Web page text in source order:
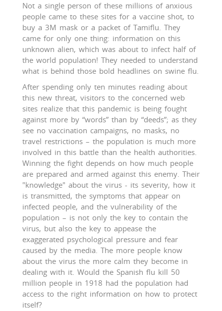
Not a single person of these millions of anxious
people came to these sites for a vaccine shot, to
buy a 3M mask or a packet of Tamiflu. They
came for only one thing: information on this
unknown alien, which was about to infect half of
the world population! They needed to understand
what is behind those bold headlines on swine flu.
After spending only ten minutes reading about
this new threat, visitors to the concerned web
sites realize that this pandemic is being fought
against more by “words” than by “deeds”; as they
see no vaccination campaigns, no masks, no
travel restrictions – the population is much more
involved in this battle than the health authorities.
Winning the fight depends on how much people
are prepared and armed against this enemy. Their
"knowledge" about the virus - its severity, how it
is transmitted, the symptoms that appear on
infected people, and the vulnerability of the
population – is not only the key to contain the
virus, but also the key to appease the
exaggerated psychological pressure and fear
caused by the media. The more people know
about the virus the more calm they become in
dealing with it. Would the Spanish flu kill 50
million people in 1918 had the population had
access to the right information on how to protect
itself?